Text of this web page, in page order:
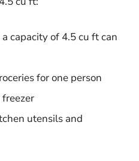
capacity of 4.5 cu ft can
for one person
freezer
utensils and